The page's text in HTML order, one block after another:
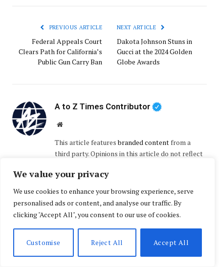
We value your privacy
We use cookies to enhance your browsing experience, serve
personalised ads or content, and analyse our traffic. By
clicking "Accept All", you consent to our use of cookies.
Customise Reject All Accept All
PREVIOUS ARTICLE
Federal Appeals Court
Clears Path for California’s
Public Gun Carry Ban
NEXT ARTICLE
Dakota Johnson Stuns in
Gucci at the 2024 Golden
Globe Awards
A to Z Times Contributor
Website
This article featuresbranded contentfrom a
third party. Opinions in this article do not reflect